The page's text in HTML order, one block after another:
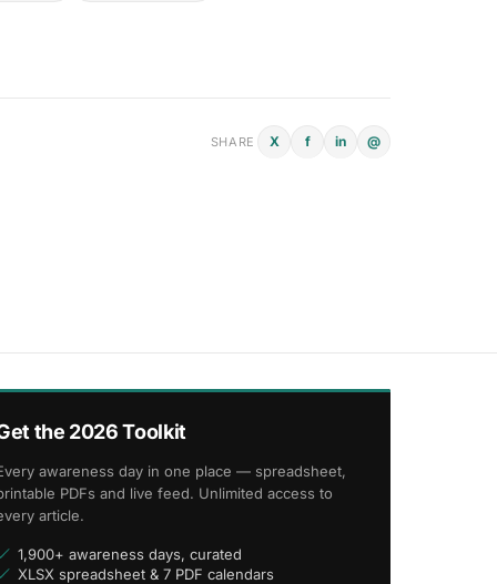
SHARE X f in @
the 2026 Toolkit
awareness day in one place — spreadsheet,
PDFs and live feed. Unlimited access to
article.
1,900+ awareness days, curated
XLSX spreadsheet & 7 PDF calendars